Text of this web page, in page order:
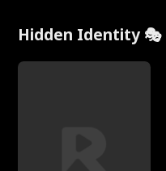
Hidden Identity 🎭